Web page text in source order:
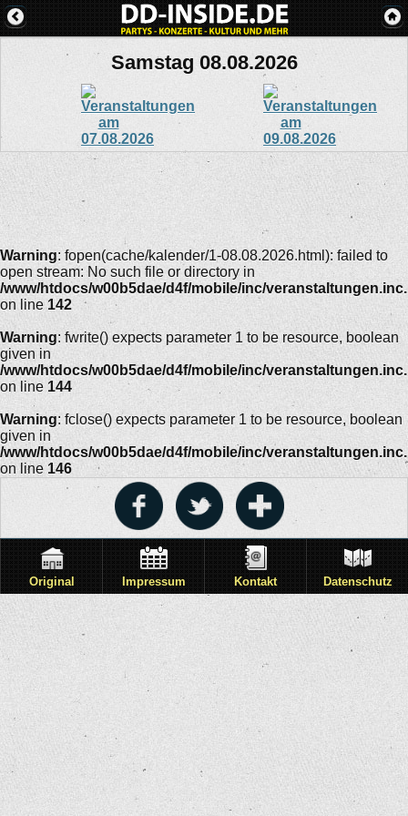
Samstag 08.08.2026
Warning: fopen(cache/kalender/1-08.08.2026.html): failed to
open stream: No such file or directory in
/www/htdocs/w00b5dae/d4f/mobile/inc/
on line 142
Warning: fwrite() expects parameter 1 to be resource, boolean
given in
/www/htdocs/w00b5dae/d4f/mobile/inc/
on line 144
Warning: fclose() expects parameter 1 to be resource, boolean
given in
/www/htdocs/w00b5dae/d4f/mobile/inc/
on line 146
Original Impressum Kontakt Datenschutz